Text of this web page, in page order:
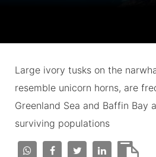
Large ivory tusks on the
resemble unicorn horns, are
Greenland Sea and Baffin Bay
surviving populations